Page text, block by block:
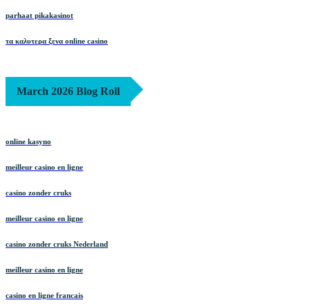
parhaat pikakasinot
τα καλυτερα ξενα online casino
March 2026 Blog Roll
online kasyno
meilleur casino en ligne
casino zonder cruks
meilleur casino en ligne
casino zonder cruks Nederland
meilleur casino en ligne
casino en ligne francais